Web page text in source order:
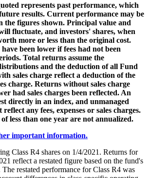
represents past performance, which
results. Current performance may be
the figures shown. Principal value and
fluctuate, and investors' shares, when
more or less than the original cost.
been lower if fees had not been
Total returns assume the
and the deduction of all Fund
sales charge reflect a deduction of the
charge. Returns without sales charge
had sales charges been reflected. An
directly in an index, and unmanaged
any fees, expenses or sales charges.
less than one year are not annualized.
important information.
Class R4 shares on 1/4/2021. Returns for
reflect a restated figure based on the fund's
restated performance for Class R4 was